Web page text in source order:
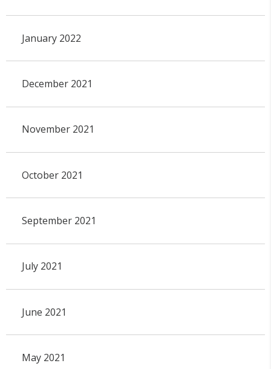
January 2022
December 2021
November 2021
October 2021
September 2021
July 2021
June 2021
May 2021